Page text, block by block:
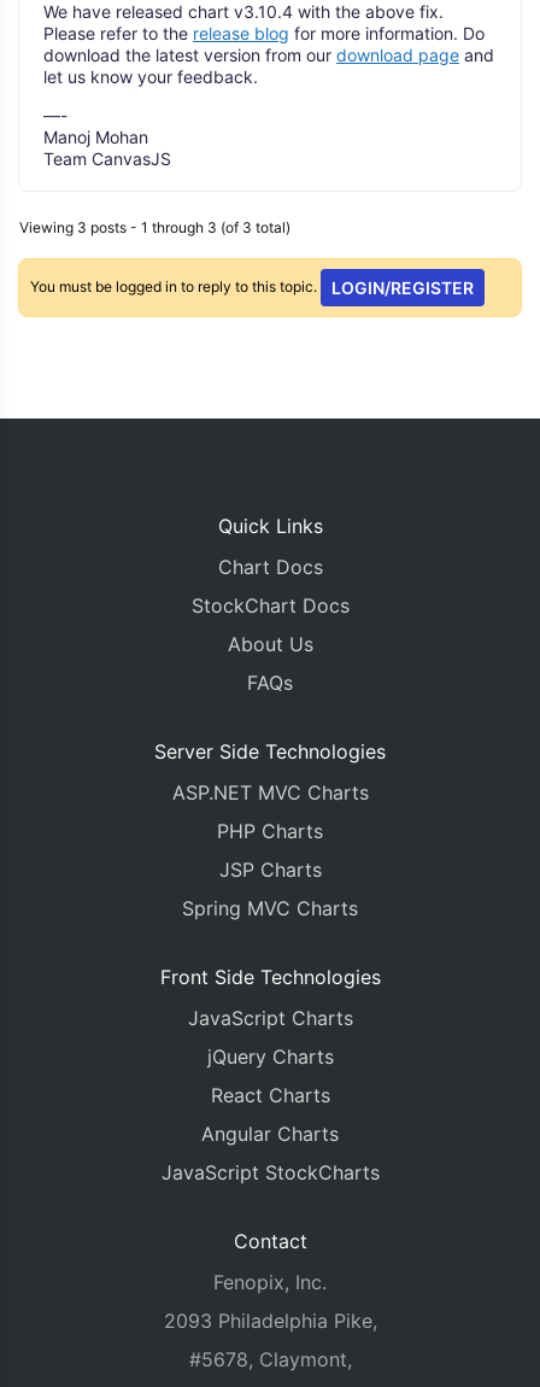
We have released chart v3.10.4 with the above fix.
Please refer to the release blog for more information. Do
download the latest version from our download page and
let us know your feedback.
—-
Manoj Mohan
Team CanvasJS
Viewing 3 posts - 1 through 3 (of 3 total)
You must be logged in to reply to this topic. LOGIN/REGISTER
Quick Links
Chart Docs
StockChart Docs
About Us
FAQs
Server Side Technologies
ASP.NET MVC Charts
PHP Charts
JSP Charts
Spring MVC Charts
Front Side Technologies
JavaScript Charts
jQuery Charts
React Charts
Angular Charts
JavaScript StockCharts
Contact
Fenopix, Inc.
2093 Philadelphia Pike,
#5678, Claymont,